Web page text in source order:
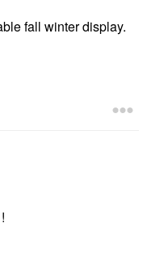
fall winter display.
!